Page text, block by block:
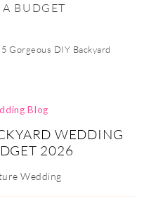
BUDGET
Gorgeous DIY Backyard
Blog
WEDDING
2026
Wedding